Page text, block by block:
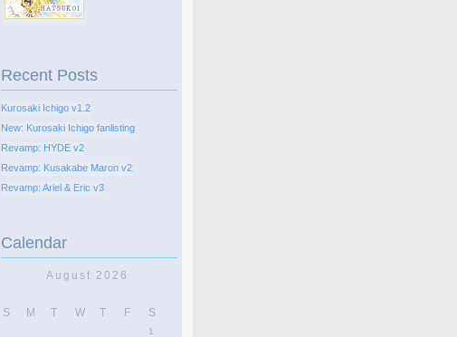
Recent Posts
Kurosaki Ichigo v1.2
New: Kurosaki Ichigo fanlisting
Revamp: HYDE v2
Revamp: Kusakabe Maron v2
Revamp: Ariel & Eric v3
Calendar
August 2026
S M T W T F S
1